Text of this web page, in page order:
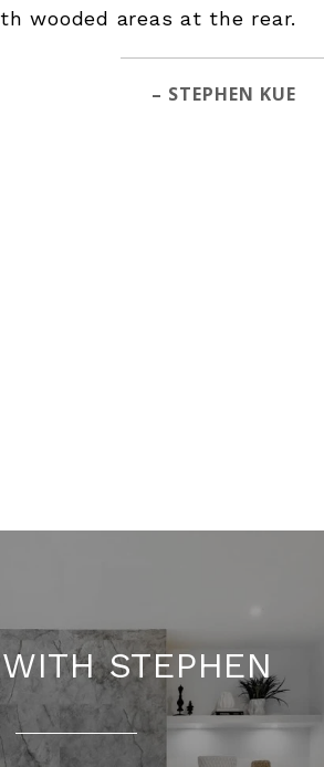
wooded areas at the rear.
– STEPHEN KUE
STEPHEN